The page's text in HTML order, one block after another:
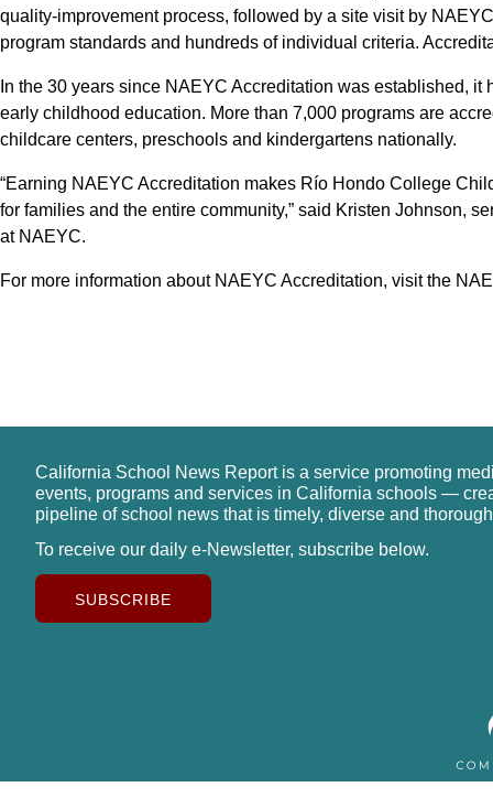
quality-improvement process, followed by a site visit by
program standards and hundreds of individual criteria.
In the 30 years since NAEYC Accreditation was established,
early childhood education. More than 7,000 programs are
childcare centers, preschools and kindergartens nationally.
“Earning NAEYC Accreditation makes Río Hondo College
for families and the entire community,” said Kristen Johnson,
at NAEYC.
For more information about NAEYC Accreditation, visit the
California School News Report is a service promoting
events, programs and services in California schools —
pipeline of school news that is timely, diverse and
To receive our daily e-Newsletter, subscribe below.
SUBSCRIBE